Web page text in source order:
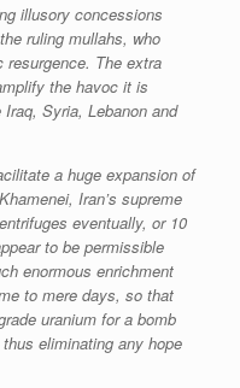
illusory concessions
ruling mullahs, who
resurgence. The extra
the havoc it is
Syria, Lebanon and
a huge expansion of
Iran’s supreme
eventually, or 10
to be permissible
enormous enrichment
to mere days, so that
uranium for a bomb
eliminating any hope